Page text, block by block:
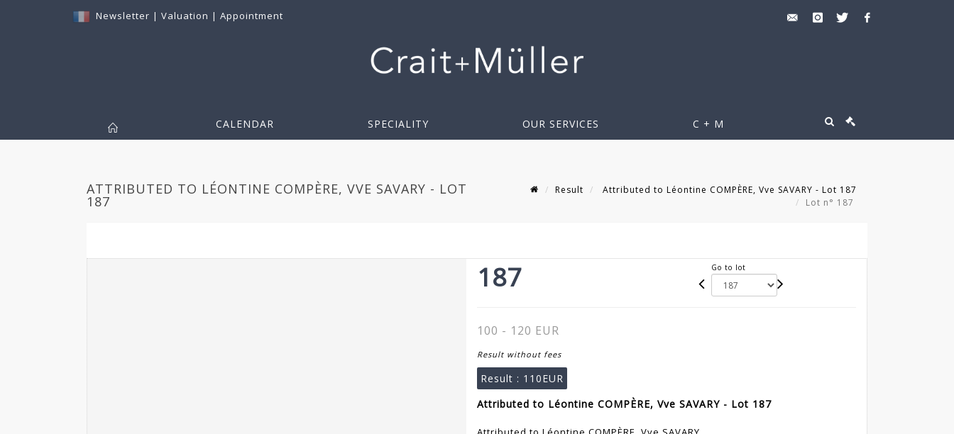
Newsletter | Valuation | Appointment
CALENDAR SPECIALITY OUR SERVICES C + M
ATTRIBUTED TO LÉONTINE COMPÈRE, VVE SAVARY - LOT
187
Result
Attributed to Léontine COMPÈRE, Vve SAVARY - Lot 187
Lot n° 187
187 Go to lot
100 - 120 EUR
Result without fees
Result : 110EUR
Attributed to Léontine COMPÈRE, Vve SAVARY - Lot 187